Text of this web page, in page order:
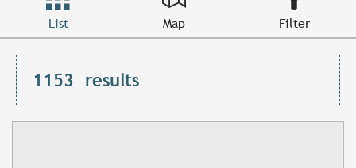
List Map Filter
1153 results